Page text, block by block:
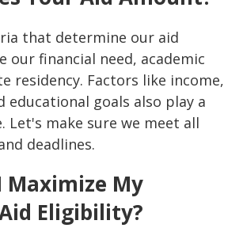
that determine our aid
our financial need, academic
residency. Factors like income,
educational goals also play a
Let's make sure we meet all
deadlines.
Maximize My
Eligibility?